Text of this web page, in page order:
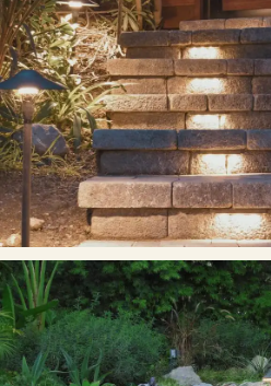
Free Resources
Pasadena Showcase
Financing
Contact
Start a conversation about your project.
Schedule a Consultation
Request an Estimate
Service Areas